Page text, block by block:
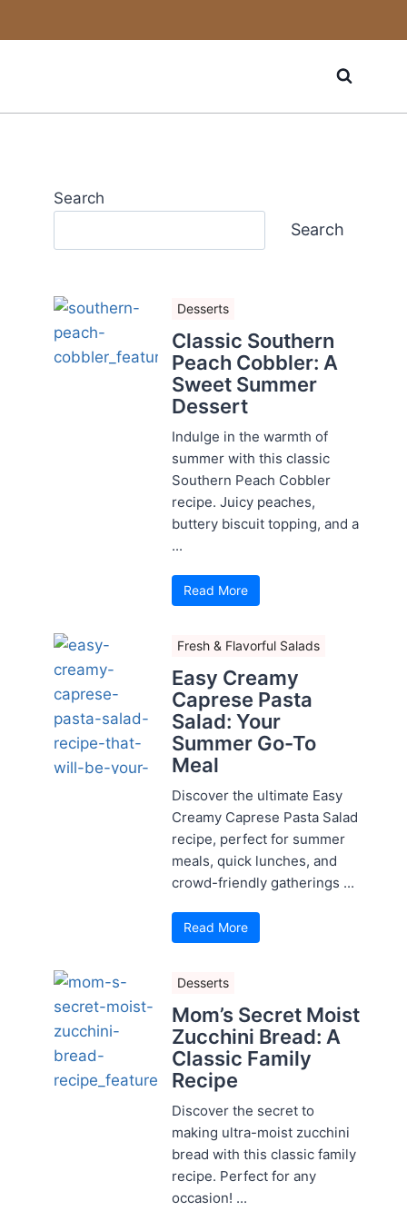
Search
Search
Desserts
Classic Southern
Peach Cobbler: A
Sweet Summer
Dessert
Indulge in the warmth of
summer with this classic
Southern Peach Cobbler
recipe. Juicy peaches,
buttery biscuit topping, and a
...
Read More
Fresh & Flavorful Salads
Easy Creamy
Caprese Pasta
Salad: Your
Summer Go-To
Meal
Discover the ultimate Easy
Creamy Caprese Pasta Salad
recipe, perfect for summer
meals, quick lunches, and
crowd-friendly gatherings ...
Read More
Desserts
Mom’s Secret Moist
Zucchini Bread: A
Classic Family
Recipe
Discover the secret to
making ultra-moist zucchini
bread with this classic family
recipe. Perfect for any
occasion! ...